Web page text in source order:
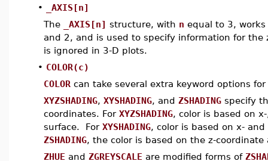
•
_AXIS[n]
The
_AXIS[n] structure, with n equal to 3,
and 2, and is used to specify information for
is ignored in 3-D plots.
• COLOR(c)
COLOR can take several extra keyword options
XYZSHADING, XYSHADING, and ZSHADING specify
coordinates. For XYZSHADING, color is based on
surface. For XYSHADING, color is based on x-
ZSHADING, the color is based on the z-
ZHUE and ZGREYSCALE are modified forms of